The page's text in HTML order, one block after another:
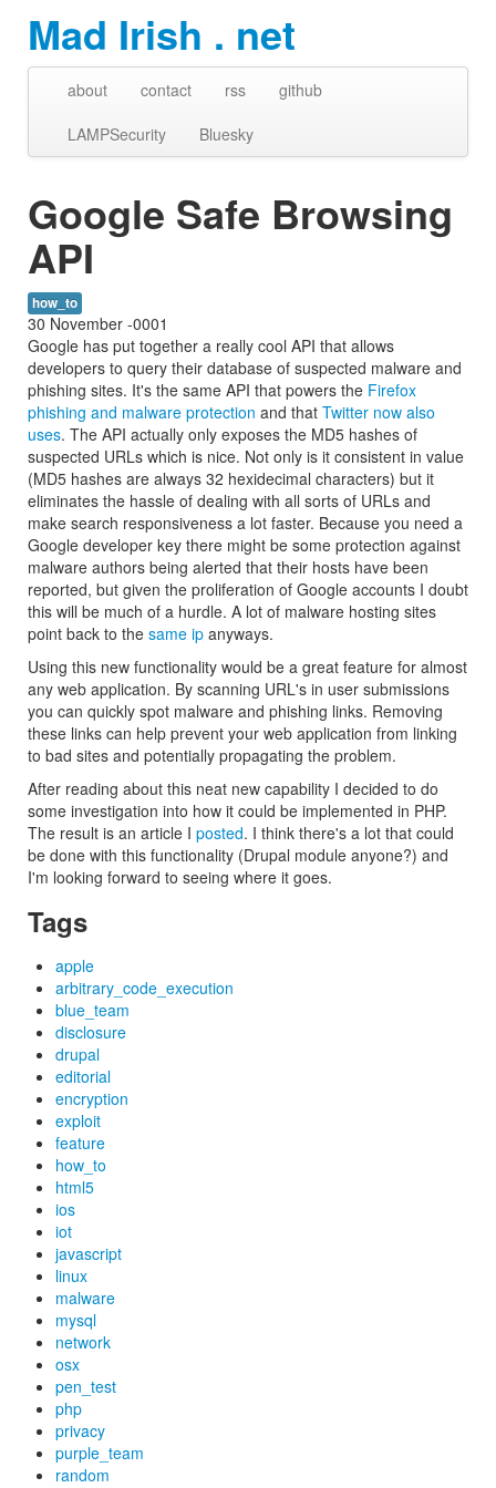
Mad Irish . net
about contact rss
github
LAMPSecurity
Bluesky
Google Safe Browsing
API
how_to
30 November -0001
Google has put together a really cool API that allows
developers to query their database of suspected malware and
phishing sites. It's the same API that powers the Firefox
phishing and malware protection and that Twitter now also
uses. The API actually only exposes the MD5 hashes of
suspected URLs which is nice. Not only is it consistent in value
(MD5 hashes are always 32 hexidecimal characters) but it
eliminates the hassle of dealing with all sorts of URLs and
make search responsiveness a lot faster. Because you need a
Google developer key there might be some protection against
malware authors being alerted that their hosts have been
reported, but given the proliferation of Google accounts I doubt
this will be much of a hurdle. A lot of malware hosting sites
point back to the same ip anyways.
Using this new functionality would be a great feature for almost
any web application. By scanning URL's in user submissions
you can quickly spot malware and phishing links. Removing
these links can help prevent your web application from linking
to bad sites and potentially propagating the problem.
After reading about this neat new capability I decided to do
some investigation into how it could be implemented in PHP.
The result is an article I posted. I think there's a lot that could
be done with this functionality (Drupal module anyone?) and
I'm looking forward to seeing where it goes.
Tags
apple
arbitrary_code_execution
blue_team
disclosure
drupal
editorial
encryption
exploit
feature
how_to
html5
ios
iot
javascript
linux
malware
mysql
network
osx
pen_test
php
privacy
purple_team
random